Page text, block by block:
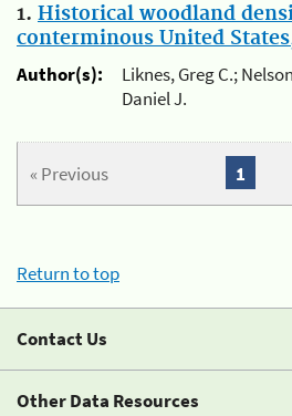
1. Historical woodland
conterminous United
Author(s):
Liknes, Greg C.;
Daniel J.
« Previous 1
Return to top
Contact Us
Other Data Resources